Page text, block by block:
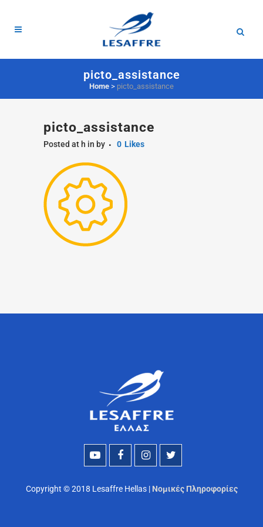
picto_assistance
Home > picto_assistance
picto_assistance
Posted at h in by 0 Likes
Copyright © 2018 Lesaffre Hellas | Νομικές Πληροφορίες